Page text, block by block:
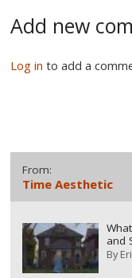
Add new
Log in to add a
From:
Time Aesthetic
and
By